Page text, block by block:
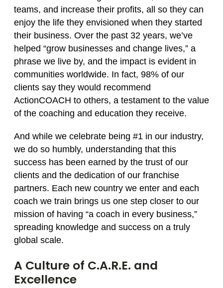
teams, and increase their profits, all so they can
enjoy the life they envisioned when they started
their business. Over the past 32 years, we’ve
helped “grow businesses and change lives,” a
phrase we live by, and the impact is evident in
communities worldwide. In fact, 98% of our
clients say they would recommend
ActionCOACH to others, a testament to the value
of the coaching and education they receive.
And while we celebrate being #1 in our industry,
we do so humbly, understanding that this
success has been earned by the trust of our
clients and the dedication of our franchise
partners. Each new country we enter and each
coach we train brings us one step closer to our
mission of having “a coach in every business,”
spreading knowledge and success on a truly
global scale.
A Culture of C.A.R.E. and
Excellence